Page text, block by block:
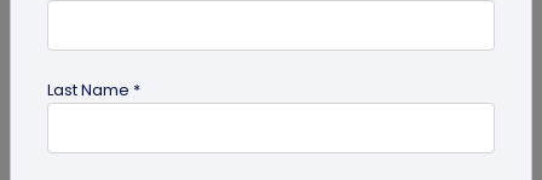
packaging
Last Name *